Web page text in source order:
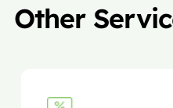
Other